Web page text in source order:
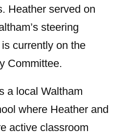
Heather served on
steering
currently on the
Committee.
a local Waltham
where Heather and
active classroom